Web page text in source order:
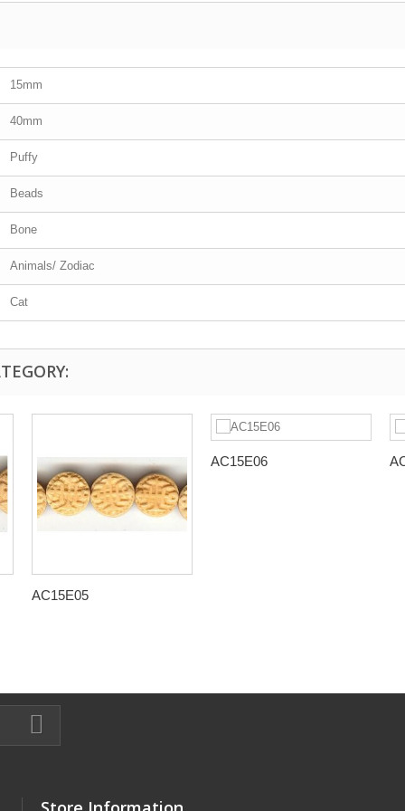
15mm
40mm
Puffy
Beads
Bone
Animals/ Zodiac
Cat
AC15E05
AC15E06